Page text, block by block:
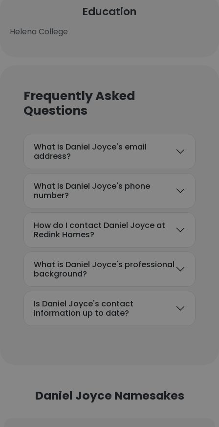
Education
Helena College
Frequently Asked
Questions
What is Daniel Joyce's email
address?
What is Daniel Joyce's phone
number?
How do I contact Daniel Joyce at
Redink Homes?
What is Daniel Joyce's professional
background?
Is Daniel Joyce's contact
information up to date?
Daniel Joyce Namesakes